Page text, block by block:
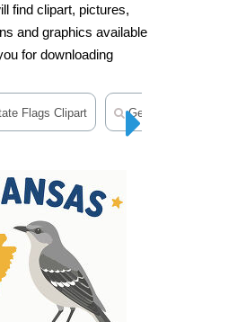
find clipart, pictures,
and graphics available
for downloading
Flags Clipart Geography Clipart